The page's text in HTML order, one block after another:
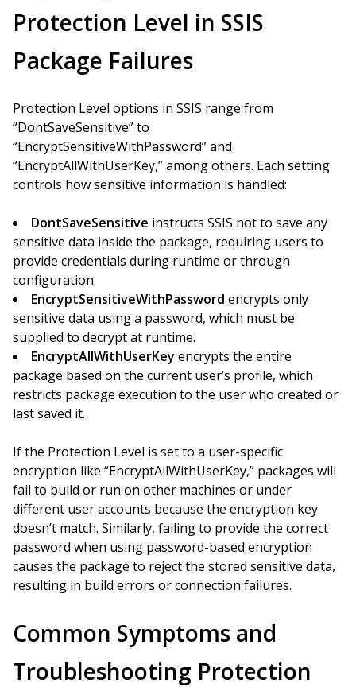
Protection Level in SSIS
Package Failures
Protection Level options in SSIS range from
“DontSaveSensitive” to
“EncryptSensitiveWithPassword” and
“EncryptAllWithUserKey,” among others. Each setting
controls how sensitive information is handled:
DontSaveSensitive instructs SSIS not to save any
sensitive data inside the package, requiring users to
provide credentials during runtime or through
configuration.
EncryptSensitiveWithPassword encrypts only
sensitive data using a password, which must be
supplied to decrypt at runtime.
EncryptAllWithUserKey encrypts the entire
package based on the current user’s profile, which
restricts package execution to the user who created or
last saved it.
If the Protection Level is set to a user-specific
encryption like “EncryptAllWithUserKey,” packages will
fail to build or run on other machines or under
different user accounts because the encryption key
doesn’t match. Similarly, failing to provide the correct
password when using password-based encryption
causes the package to reject the stored sensitive data,
resulting in build errors or connection failures.
Common Symptoms and
Troubleshooting Protection